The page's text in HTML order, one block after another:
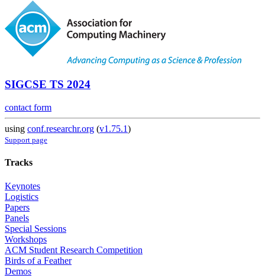
SIGCSE TS 2024
contact form
using conf.researchr.org (v1.75.1)
Support page
Tracks
Keynotes
Logistics
Papers
Panels
Special Sessions
Workshops
ACM Student Research Competition
Birds of a Feather
Demos